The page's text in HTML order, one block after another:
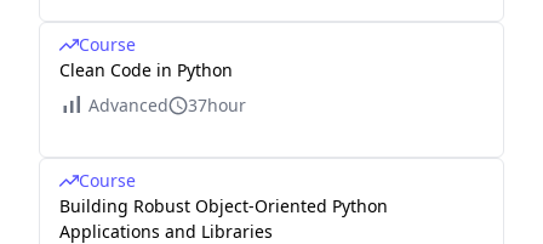
Course
Clean Code in Python
Advanced
37hour
Course
Building Robust Object-Oriented Python
Applications and Libraries